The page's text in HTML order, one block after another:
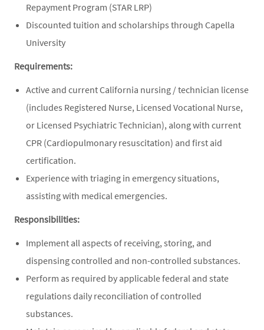
Repayment Program (STAR LRP)
Discounted tuition and scholarships through Capella
University
Requirements:
Active and current California nursing / technician license
(includes Registered Nurse, Licensed Vocational Nurse,
or Licensed Psychiatric Technician), along with current
CPR (Cardiopulmonary resuscitation) and first aid
certification.
Experience with triaging in emergency situations,
assisting with medical emergencies.
Responsibilities:
Implement all aspects of receiving, storing, and
dispensing controlled and non-controlled substances.
Perform as required by applicable federal and state
regulations daily reconciliation of controlled
substances.